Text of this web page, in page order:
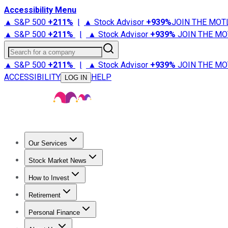
Accessibility Menu
▲ S&P 500 +211% | ▲ Stock Advisor +939%JOIN THE
▲ S&P 500 +211% | ▲ Stock Advisor +939% JOIN THE
Search for a company
▲ S&P 500 +211% | ▲ Stock Advisor +939% JOIN THE
ACCESSIBILITY
LOG IN HELP
Our Services
Stock Advisor
Stock Market News
Trending NewsStock Market News
How to Invest
How to Invest Money
Retirement
Retirement NewsRetirement 101
Personal Finance
Best Credit Cards